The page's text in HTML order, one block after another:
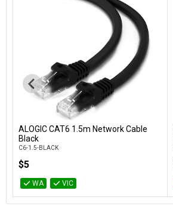
ALOGIC CAT6 1.5m Network Cable
Black
C6-1.5-BLACK
$5
WA VIC